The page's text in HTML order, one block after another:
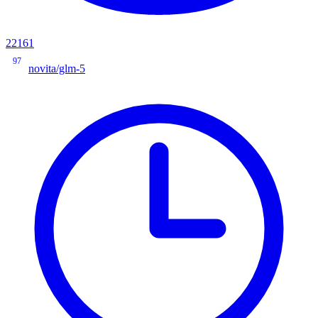
22161
97
novita/glm-5